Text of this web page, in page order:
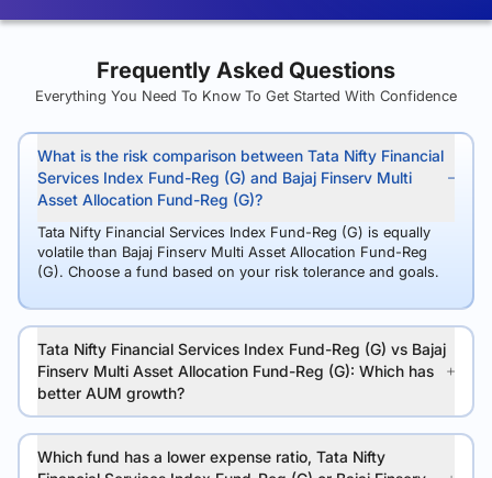
Frequently Asked Questions
Everything You Need To Know To Get Started With Confidence
What is the risk comparison between Tata Nifty Financial
Services Index Fund-Reg (G) and Bajaj Finserv Multi
Asset Allocation Fund-Reg (G)?
Tata Nifty Financial Services Index Fund-Reg (G) is equally
volatile than Bajaj Finserv Multi Asset Allocation Fund-Reg
(G). Choose a fund based on your risk tolerance and goals.
Tata Nifty Financial Services Index Fund-Reg (G) vs Bajaj
Finserv Multi Asset Allocation Fund-Reg (G): Which has
better AUM growth?
Which fund has a lower expense ratio, Tata Nifty